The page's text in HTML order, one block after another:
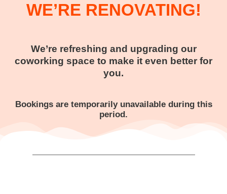
WE’RE RENOVATING!
We’re refreshing and upgrading our
coworking space to make it even better for
you.
Bookings are temporarily unavailable during this
period.